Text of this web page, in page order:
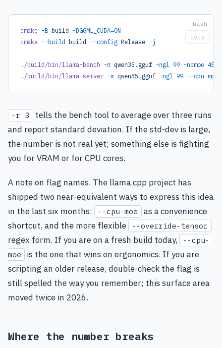
cmake -B build -DGGML_CUDA=ON
cmake --build build --config Release -j
./build/bin/llama-bench -m qwen35.gguf -ngl 99 -ncmoe 48
./build/bin/llama-server -m qwen35.gguf -ngl 99 --cpu-moe
copy
-r 3
tells the bench tool to average over three runs
and report standard deviation. If the std-dev is large,
the number is not real yet; something else is fighting
you for VRAM or for CPU cores.
A note on flag names. The llama.cpp project has
shipped two near-equivalent ways to express this idea
in the last six months:
--cpu-moe
as a convenience
shortcut, and the more flexible
--override-tensor
regex form. If you are on a fresh build today,
--cpu-
moe
is the one that wins on ergonomics. If you are
scripting an older release, double-check the flag is
still spelled the way you remember; this surface area
moved twice in 2026.
Where the number breaks